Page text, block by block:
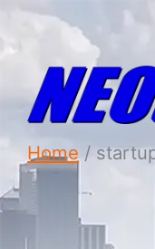
Home